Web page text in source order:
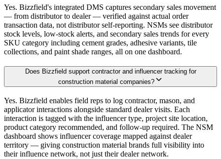
Yes. Bizzfield's integrated DMS captures secondary sales movement
— from distributor to dealer — verified against actual order
transaction data, not distributor self-reporting. NSMs see distributor
stock levels, low-stock alerts, and secondary sales trends for every
SKU category including cement grades, adhesive variants, tile
collections, and paint shade ranges, all on one dashboard.
Does Bizzfield support contractor and influencer tracking for
construction material companies?
Yes. Bizzfield enables field reps to log contractor, mason, and
applicator interactions alongside standard dealer visits. Each
interaction is tagged with the influencer type, project site location,
product category recommended, and follow-up required. The NSM
dashboard shows influencer coverage mapped against dealer
territory — giving construction material brands full visibility into
their influence network, not just their dealer network.